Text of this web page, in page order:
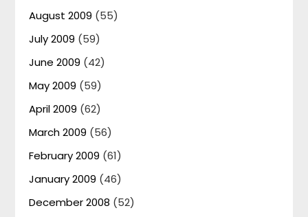
August 2009 (55)
July 2009 (59)
June 2009 (42)
May 2009 (59)
April 2009 (62)
March 2009 (56)
February 2009 (61)
January 2009 (46)
December 2008 (52)